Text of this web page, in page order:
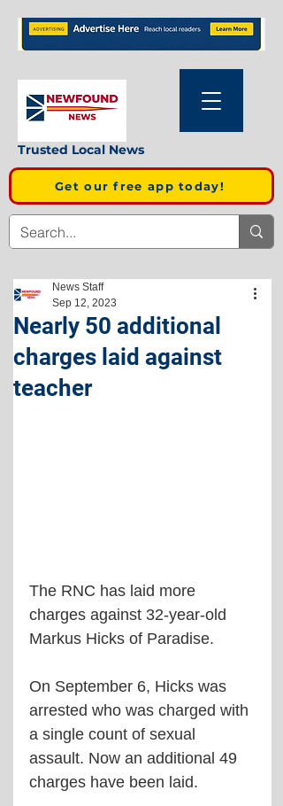
Trusted Local News
Get our free app today!
Nearly 50 additional
charges laid against
teacher
News Staff
Sep 12, 2023
The RNC has laid more
charges against 32-year-old
Markus Hicks of Paradise.
On September 6, Hicks was
arrested who was charged with
a single count of sexual
assault. Now an additional 49
charges have been laid.